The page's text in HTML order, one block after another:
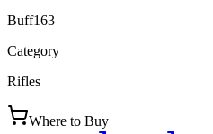
Buff163
Category
Rifles
Where to Buy